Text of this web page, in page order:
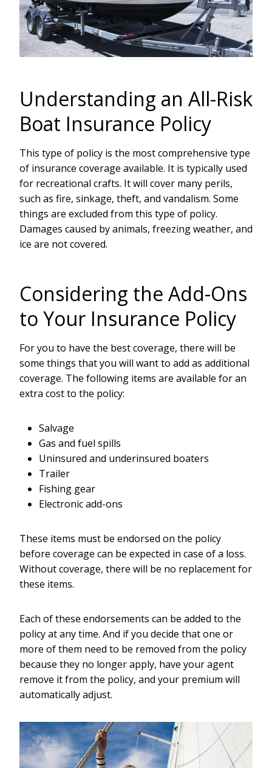
Understanding an All-Risk
Boat Insurance Policy
This type of policy is the most comprehensive type
of insurance coverage available. It is typically used
for recreational crafts. It will cover many perils,
such as fire, sinkage, theft, and vandalism. Some
things are excluded from this type of policy.
Damages caused by animals, freezing weather, and
ice are not covered.
Considering the Add-Ons
to Your Insurance Policy
For you to have the best coverage, there will be
some things that you will want to add as additional
coverage. The following items are available for an
extra cost to the policy:
Salvage
Gas and fuel spills
Uninsured and underinsured boaters
Trailer
Fishing gear
Electronic add-ons
These items must be endorsed on the policy
before coverage can be expected in case of a loss.
Without coverage, there will be no replacement for
these items.
Each of these endorsements can be added to the
policy at any time. And if you decide that one or
more of them need to be removed from the policy
because they no longer apply, have your agent
remove it from the policy, and your premium will
automatically adjust.